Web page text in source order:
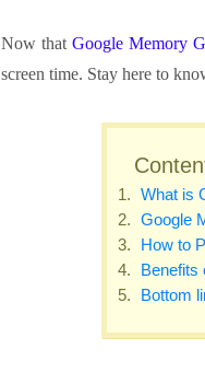
Now that Google Memory
screen time. Stay here to
What is
Google
How to
Benefits
Bottom